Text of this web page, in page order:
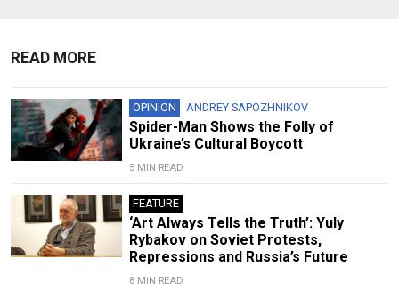
READ MORE
OPINION ANDREY SAPOZHNIKOV
Spider-Man Shows the Folly of
Ukraine’s Cultural Boycott
5 MIN READ
FEATURE
‘Art Always Tells the Truth’: Yuly
Rybakov on Soviet Protests,
Repressions and Russia’s Future
8 MIN READ